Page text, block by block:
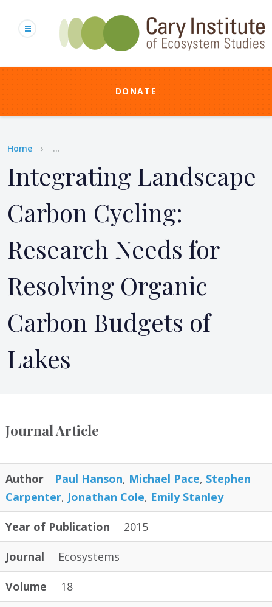
content
DONATE
Breadcrumb
Home ...
Integrating Landscape
Carbon Cycling:
Research Needs for
Resolving Organic
Carbon Budgets of
Lakes
Journal Article
Author Paul Hanson, Michael Pace, Stephen
Carpenter, Jonathan Cole, Emily Stanley
Year of Publication 2015
Journal Ecosystems
Volume 18